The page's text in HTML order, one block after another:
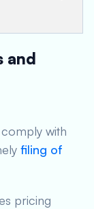
and
with
filing of
pricing